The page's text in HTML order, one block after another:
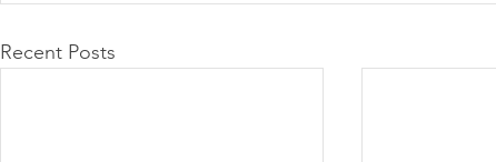
Recent Posts